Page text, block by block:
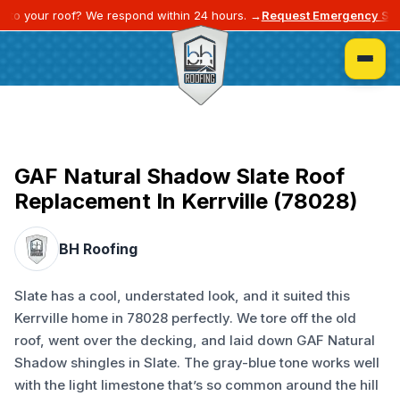
your roof? We respond within 24 hours. → Request Emergency
GAF Natural Shadow Slate Roof
Replacement In Kerrville (78028)
BH Roofing
Slate has a cool, understated look, and it suited this
Kerrville home in 78028 perfectly. We tore off the old
roof, went over the decking, and laid down GAF Natural
Shadow shingles in Slate. The gray-blue tone works well
with the light limestone that’s so common around the hill